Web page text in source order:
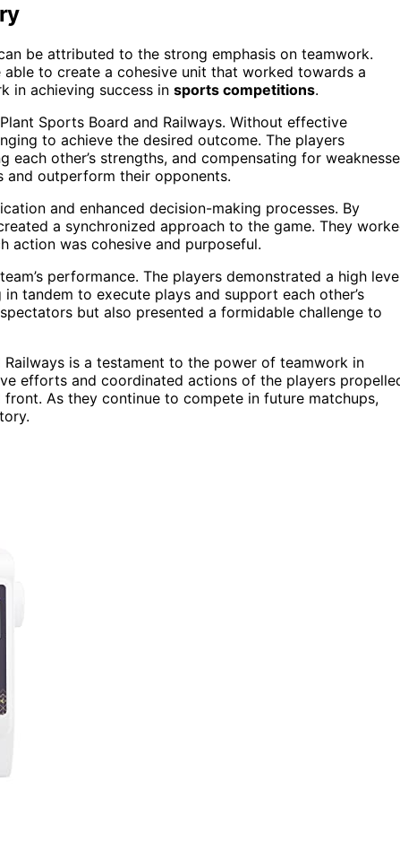
be attributed to the strong emphasis on teamwork.
able to create a cohesive unit that worked towards a
in achieving success in sports competitions.
Sports Board and Railways. Without effective
to achieve the desired outcome. The players
other’s strengths, and compensating for
outperform their opponents.
and enhanced decision-making processes. By
a synchronized approach to the game. They
action was cohesive and purposeful.
performance. The players demonstrated a high
tandem to execute plays and support each other’s
but also presented a formidable challenge to
is a testament to the power of teamwork in
efforts and coordinated actions of the players
As they continue to compete in future matchups,